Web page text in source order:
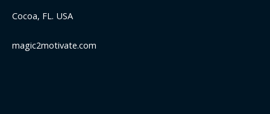
Cocoa, FL. USA
magic2motivate.com